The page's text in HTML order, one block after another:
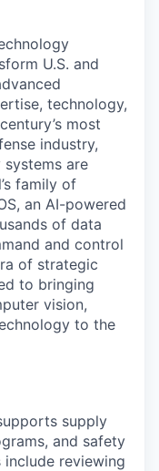
U.S. and
technology,
most
industry,
are
family of
an AI-powered
of data
and control
of strategic
to bringing
vision,
to the
supply
and safety
include reviewing